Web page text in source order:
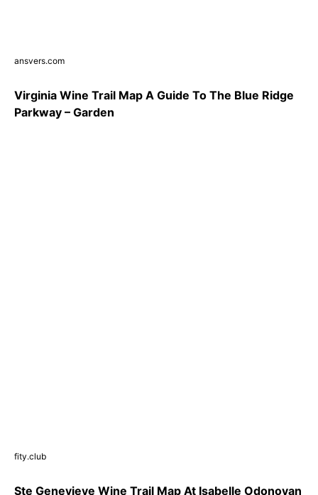
ansvers.com
Virginia Wine Trail Map A Guide To The Blue Ridge
Parkway – Garden
fity.club
Ste Genevieve Wine Trail Map At Isabelle Odonovan